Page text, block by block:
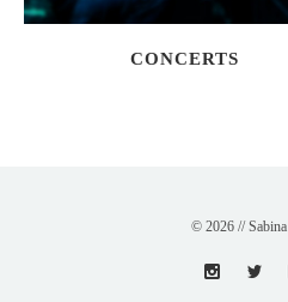
CONCERTS
© 2026 //